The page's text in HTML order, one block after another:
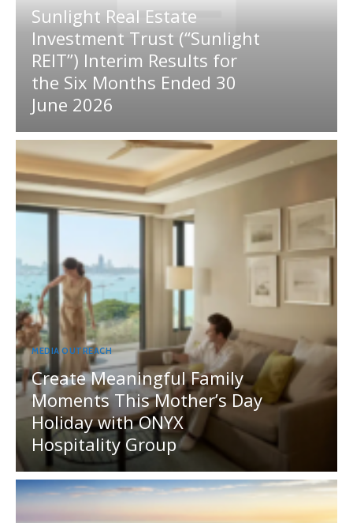
Sunlight Real Estate
Investment Trust (“Sunlight
REIT”) Interim Results for
the Six Months Ended 30
June 2026
MEDIA OUTREACH
Create Meaningful Family
Moments This Mother’s Day
Holiday with ONYX
Hospitality Group